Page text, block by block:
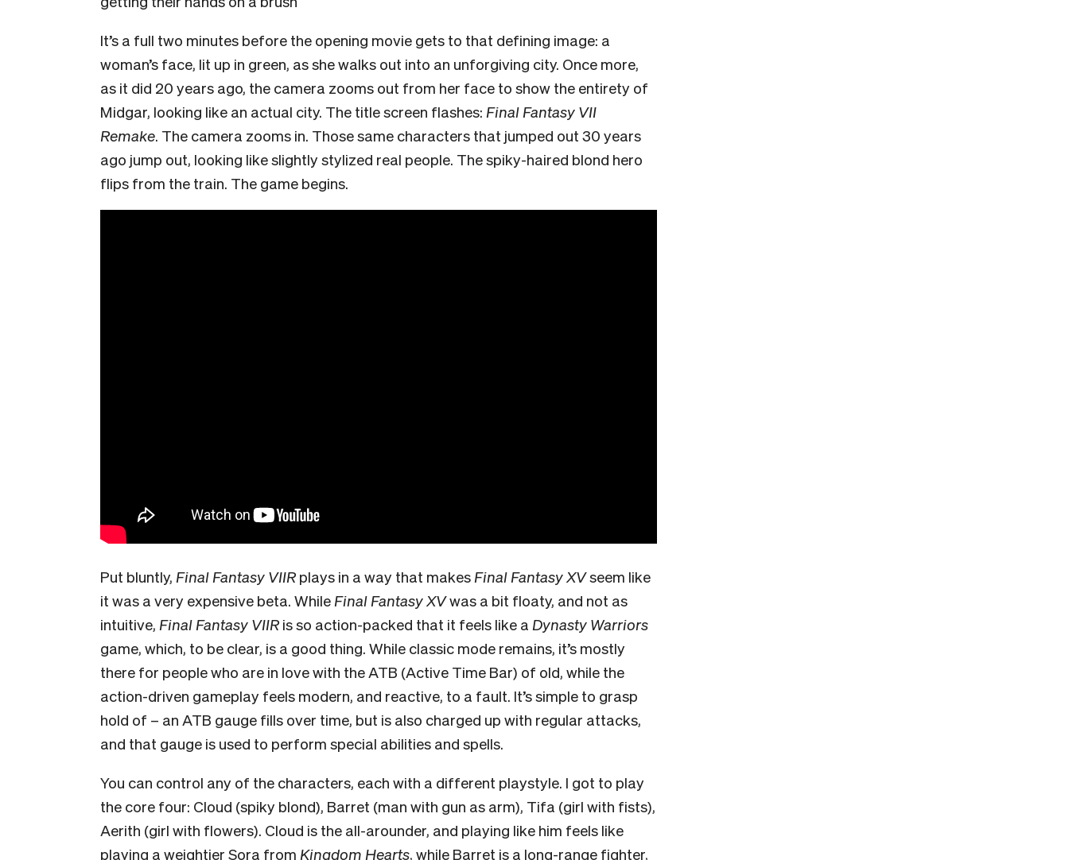
It’s a full two minutes before the opening movie gets to that defining image: a
woman’s face, lit up in green, as she walks out into an unforgiving city. Once more,
as it did 20 years ago, the camera zooms out from her face to show the entirety of
Midgar, looking like an actual city. The title screen flashes: Final Fantasy VII
Remake. The camera zooms in. Those same characters that jumped out 30 years
ago jump out, looking like slightly stylized real people. The spiky-haired blond hero
flips from the train. The game begins.
Put bluntly, Final Fantasy VIIR plays in a way that makes Final Fantasy XVseem like
it was a very expensive beta. While Final Fantasy XVwas a bit floaty, and not as
intuitive, Final Fantasy VIIR is so action-packed that it feels like a Dynasty Warriors
game, which, to be clear, is a good thing. While classic mode remains, it’s mostly
there for people who are in love with the ATB (Active Time Bar) of old, while the
action-driven gameplay feels modern, and reactive, to a fault. It’s simple to grasp
hold of – an ATB gauge fills over time, but is also charged up with regular attacks,
and that gauge is used to perform special abilities and spells.
You can control any of the characters, each with a different playstyle. I got to play
the core four: Cloud (spiky blond), Barret (man with gun as arm), Tifa (girl with fists),
Aerith (girl with flowers). Cloud is the all-arounder, and playing like him feels like
playing a weightier Sora from Kingdom Hearts, while Barret is a long-range fighter,